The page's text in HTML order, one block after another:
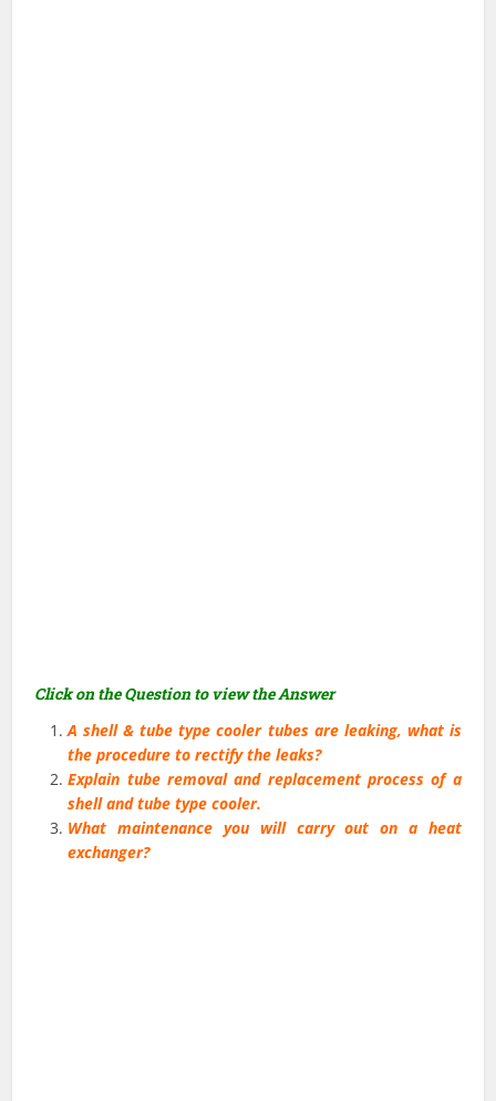
Click on the Question to view the Answer
A shell & tube type cooler tubes are leaking, what is
the procedure to rectify the leaks?
Explain tube removal and replacement process of a
shell and tube type cooler.
What maintenance you will carry out on a heat
exchanger?